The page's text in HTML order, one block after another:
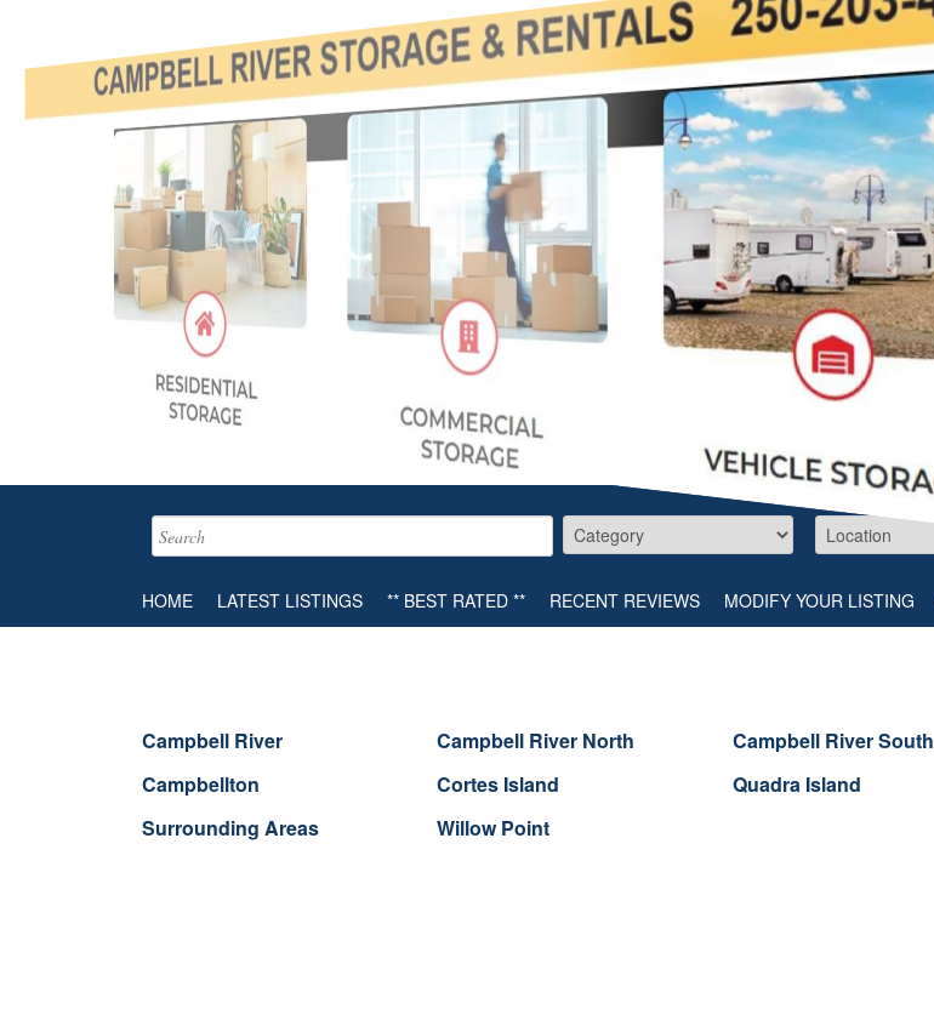
HOME LATEST LISTINGS ** BEST RATED ** RECENT REVIEWS MODIFY YOUR LISTING
Campbell River Campbell River North
Campbell River South
Campbellton
Cortes Island
Quadra Island
Surrounding Areas
Willow Point